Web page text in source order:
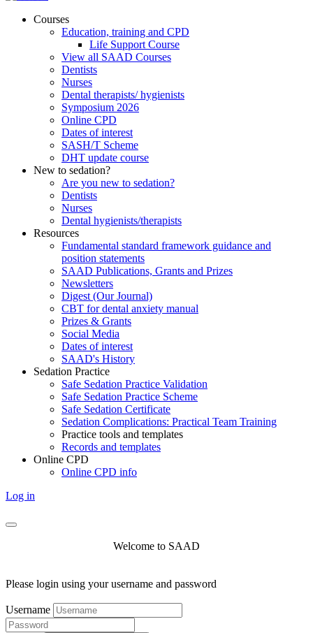
Courses
Education, training and CPD
Life Support Course
View all SAAD Courses
Dentists
Nurses
Dental therapists/ hygienists
Symposium 2026
Online CPD
Dates of interest
SASH/T Scheme
DHT update course
New to sedation?
Are you new to sedation?
Dentists
Nurses
Dental hygienists/therapists
Resources
Fundamental standard framework guidance and
position statements
SAAD Publications, Grants and Prizes
Newsletters
Digest (Our Journal)
CBT for dental anxiety manual
Prizes & Grants
Social Media
Dates of interest
SAAD's History
Sedation Practice
Safe Sedation Practice Validation
Safe Sedation Practice Scheme
Safe Sedation Certificate
Sedation Complications: Practical Team Training
Practice tools and templates
Records and templates
Online CPD
Online CPD info
Log in
Welcome to SAAD
Please login using your username and password
Username